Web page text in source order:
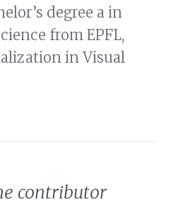
degree a in
from EPFL,
in Visual
contributor